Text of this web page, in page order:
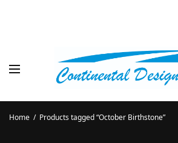
Home / Products tagged “October Birthstone”